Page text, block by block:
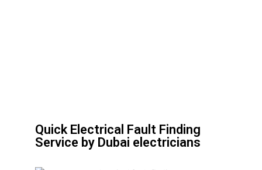
Quick Electrical Fault Finding
Service by Dubai electricians